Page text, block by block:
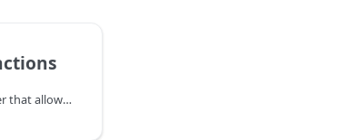
The DHTMLX library provides a helper that allows specifying and redefining the functions of data calculation used by the library. You can calculate data with available functors or create a custom one using the dhx.methods handler.